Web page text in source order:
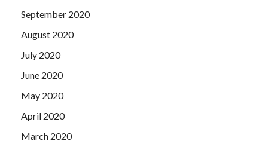
September 2020
August 2020
July 2020
June 2020
May 2020
April 2020
March 2020